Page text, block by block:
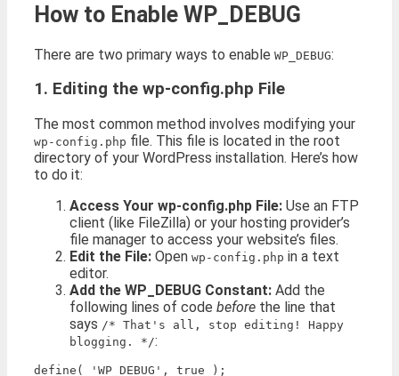
How to Enable WP_DEBUG
There are two primary ways to enable WP_DEBUG:
1. Editing the wp-config.php File
The most common method involves modifying your
wp-config.php file. This file is located in the root
directory of your WordPress installation. Here’s how
to do it:
Access Your wp-config.php File: Use an FTP
client (like FileZilla) or your hosting provider’s
file manager to access your website’s files.
Edit the File: Open wp-config.php in a text
editor.
Add the WP_DEBUG Constant: Add the
following lines of code before the line that
says /* That's all, stop editing! Happy
blogging. */: